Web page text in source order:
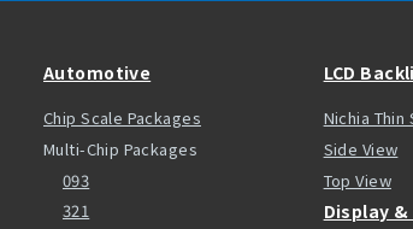
Automotive
Chip Scale Packages
Multi-Chip Packages
093
321
LCD
Nichia Thin
Side View
Top View
Display